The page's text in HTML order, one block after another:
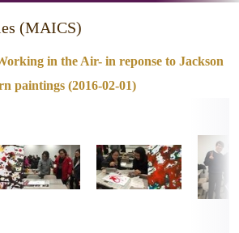
(MAICS)
in the Air- in reponse to Jackson
paintings (2016-02-01)